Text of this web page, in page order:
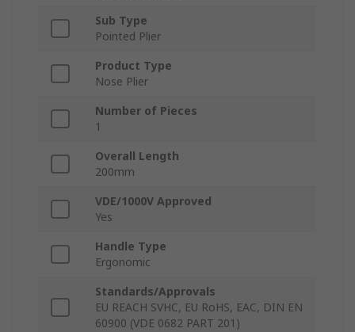
Sub Type
Pointed Plier
Product Type
Nose Plier
Number of Pieces
1
Overall Length
200mm
VDE/1000V Approved
Yes
Handle Type
Ergonomic
Standards/Approvals
EU REACH SVHC, EU RoHS, EAC, DIN EN
60900 (VDE 0682 PART 201)